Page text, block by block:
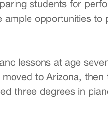
students for
opportunities to
lessons at age
to Arizona,
three degrees in